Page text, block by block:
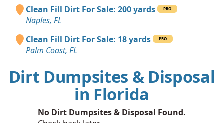
Clean Fill Dirt For Sale: 200 yards
PRO
Naples, FL
Clean Fill Dirt For Sale: 18 yards
PRO
Palm Coast, FL
Dirt Dumpsites & Disposal
in Florida
No Dirt Dumpsites & Disposal Found.